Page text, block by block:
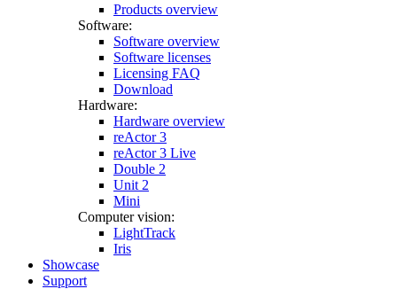
Products overview
Software:
Software overview
Software licenses
Licensing FAQ
Download
Hardware:
Hardware overview
reActor 3
reActor 3 Live
Double 2
Unit 2
Mini
Computer vision:
LightTrack
Iris
Showcase
Support